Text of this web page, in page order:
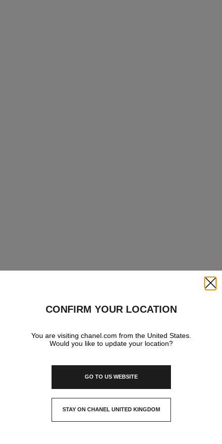
CONFIRM YOUR LOCATION
You are visiting chanel.com from the United States.
Would you like to update your location?
GO TO US WEBSITE
STAY ON CHANEL UNITED KINGDOM